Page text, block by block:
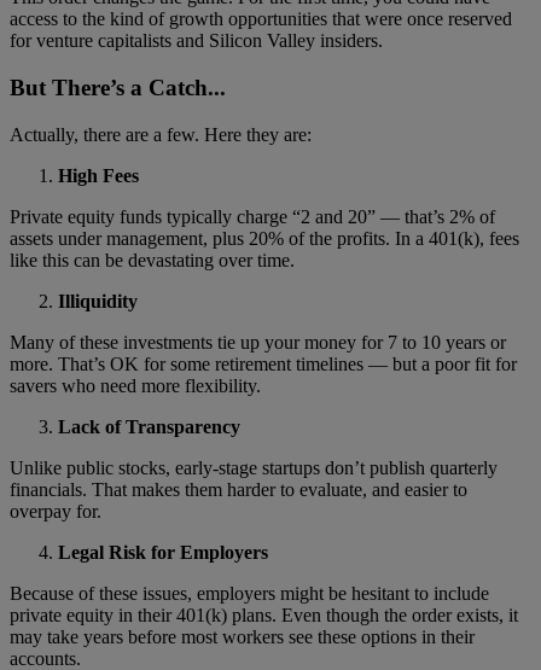
access to the kind of growth opportunities that were once reserved
for venture capitalists and Silicon Valley insiders.
But There’s a Catch...
Actually, there are a few. Here they are:
High Fees
Private equity funds typically charge “2 and 20” — that’s 2% of
assets under management, plus 20% of the profits. In a 401(k), fees
like this can be devastating over time.
Illiquidity
Many of these investments tie up your money for 7 to 10 years or
more. That’s OK for some retirement timelines — but a poor fit for
savers who need more flexibility.
Lack of Transparency
Unlike public stocks, early-stage startups don’t publish quarterly
financials. That makes them harder to evaluate, and easier to
overpay for.
Legal Risk for Employers
Because of these issues, employers might be hesitant to include
private equity in their 401(k) plans. Even though the order exists, it
may take years before most workers see these options in their
accounts.